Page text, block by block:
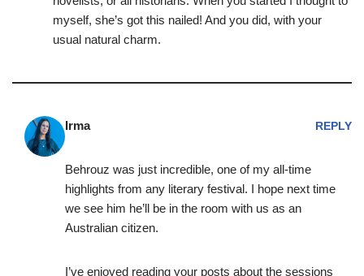
myself, she’s got this nailed! And you did, with your
usual natural charm.
Irma REPLY
Behrouz was just incredible, one of my all-time
highlights from any literary festival. I hope next time
we see him he’ll be in the room with us as an
Australian citizen.
I’ve enjoyed reading your posts about the sessions